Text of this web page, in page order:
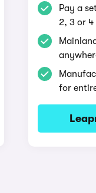
Pay a
2, 3 or 4
for